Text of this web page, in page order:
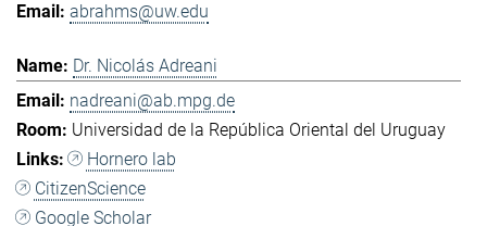
abrahms@uw.edu
Dr. Nicolás Adreani
nadreani@ab.mpg.de
Universidad de la República Oriental del Uruguay
Hornero lab
CitizenScience
Google Scholar